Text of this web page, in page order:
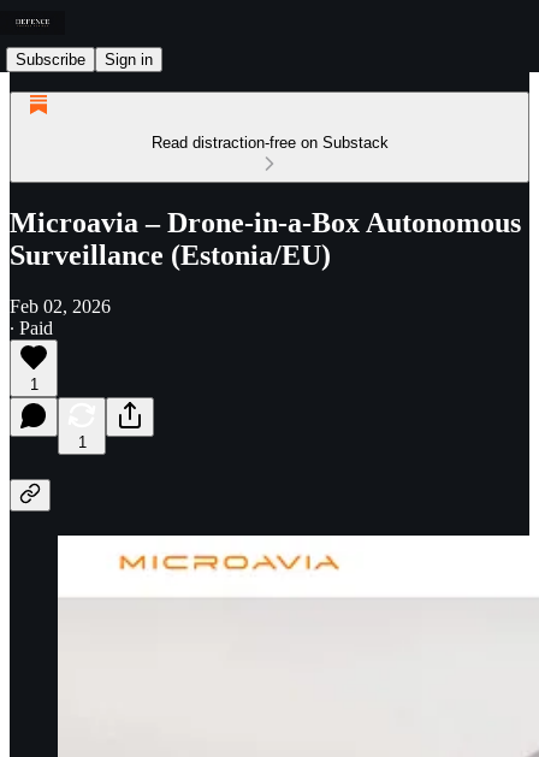
Subscribe Sign in
Read distraction-free on Substack
Microavia – Drone-in-a-Box Autonomous
Surveillance (Estonia/EU)
Feb 02, 2026
∙ Paid
1
1